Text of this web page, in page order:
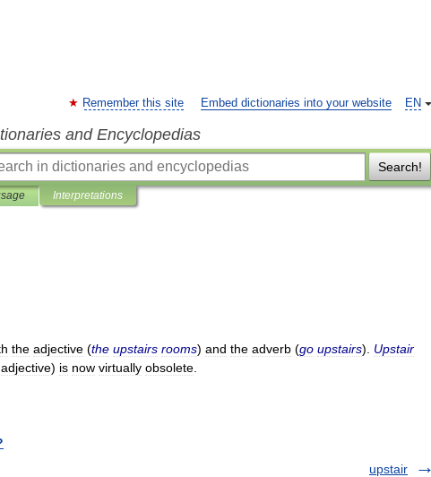
EN
Remember this site Embed dictionaries into your website
and Encyclopedias
Search!
Interpretations
the adjective (the upstairs rooms) and the adverb (go upstairs). Upstair
adjective) is now virtually obsolete
upstair